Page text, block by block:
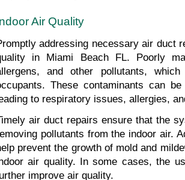
Air Quality
addressing necessary air duct
in Miami Beach FL. Poorly
and other pollutants,
These contaminants can
to respiratory issues, allergies,
air duct repairs ensure that the
pollutants from the indoor air.
prevent the growth of mold and
air quality. In some cases, the
improve air quality.